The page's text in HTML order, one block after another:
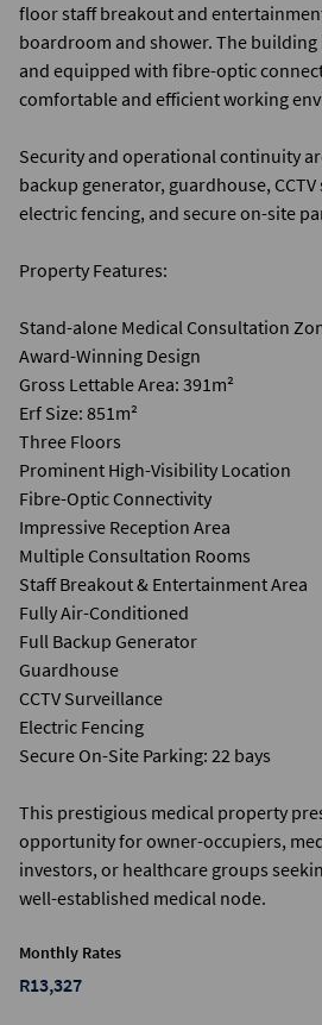
floor staff breakout and
boardroom and shower. The
and equipped with fibre-optic
comfortable and efficient working
Security and operational continuity
backup generator, guardhouse,
electric fencing, and secure on-site
Property Features:
Stand-alone Medical Consultation
Award-Winning Design
Gross Lettable Area: 391m²
Erf Size: 851m²
Three Floors
Prominent High-Visibility Location
Fibre-Optic Connectivity
Impressive Reception Area
Multiple Consultation Rooms
Staff Breakout & Entertainment Area
Fully Air-Conditioned
Full Backup Generator
Guardhouse
CCTV Surveillance
Electric Fencing
Secure On-Site Parking: 22 bays
This prestigious medical property
opportunity for owner-occupiers,
investors, or healthcare groups
well-established medical node.
Monthly Rates
R13,327